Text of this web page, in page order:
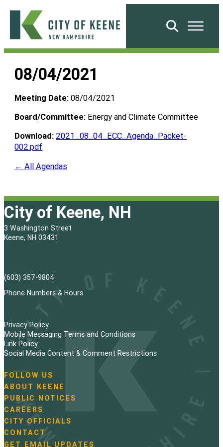
Skip
content
City
Keene
Search
08/04/2021
Meeting Date: 08/04/2021
Board/Committee: Energy and Climate Committee
Download: 2021_08_04_ECC_Agenda_Packet-
002.pdf
← All Agendas
City of Keene, NH
3 Washington Street
Keene, NH 03431
(603) 357-9804
Phone Numbers & Hours
Privacy Policy
Mobile Messaging Terms and Conditions
Link Policy
Social Media Content & Comment Restrictions
N
a
v
i
g
a
t
FOLLOW US
ABOUT KEENE
PUBLIC NOTICES
CAREERS
CITY OFFICIALS
CONTACT
GET EMAIL UPDATES